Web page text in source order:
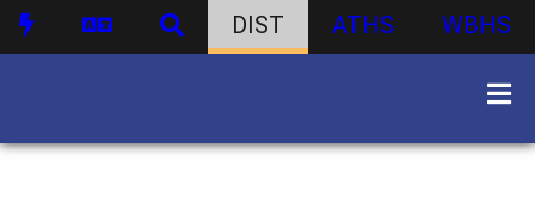
DIST ATHS WBHS